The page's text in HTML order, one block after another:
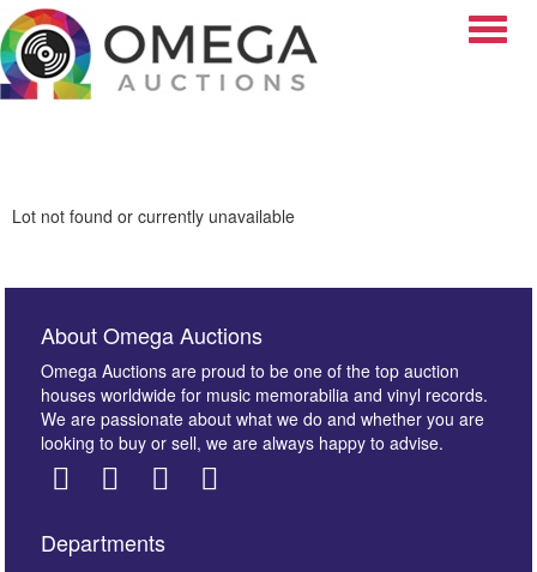
Lot not found or currently unavailable
About Omega Auctions
Omega Auctions are proud to be one of the top auction
houses worldwide for music memorabilia and vinyl records.
We are passionate about what we do and whether you are
looking to buy or sell, we are always happy to advise.
Departments